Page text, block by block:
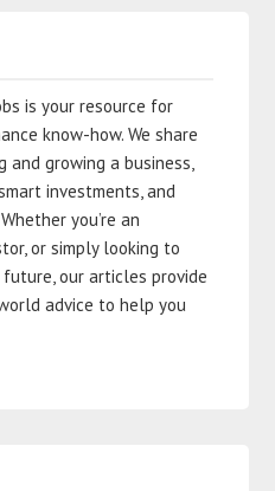
is your resource for
know-how. We share
and growing a business,
investments, and
you’re an
or simply looking to
our articles provide
advice to help you